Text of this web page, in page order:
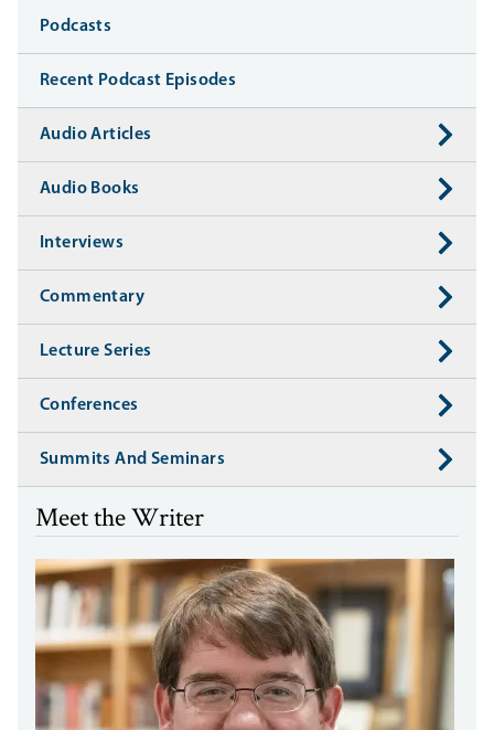
Media
Podcasts
Recent Podcast Episodes
Audio Articles
Audio Books
Interviews
Commentary
Lecture Series
Conferences
Summits And Seminars
Meet the Writer